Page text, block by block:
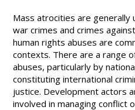
Mass atrocities are generally
war crimes and crimes
human rights abuses are
contexts. There are a range
abuses, particularly by
constituting international
justice. Development actors
involved in managing conflict